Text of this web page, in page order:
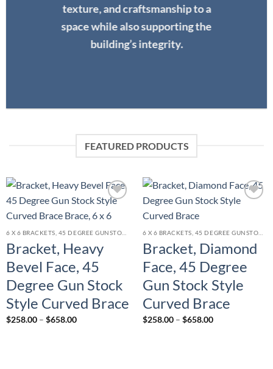
texture, and craftsmanship to a
space while also supporting the
building’s integrity.
FEATURED PRODUCTS
Add to
wishlist
Bracket, Heavy
Bevel Face, 45
Degree Gun Stock
Style Curved Brace
$258.00 – $658.00Price
Bracket, Diamond
Face, 45 Degree
Gun Stock Style
Curved Brace
$258.00 – $658.00Price